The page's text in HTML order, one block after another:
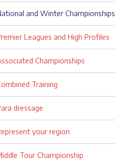
and Winter Championships
Leagues and High Profiles
Championships
Training
dressage
your region
Tour Championship